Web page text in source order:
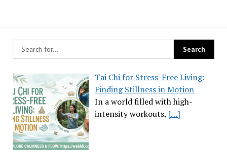
Tai Chi for Stress-Free Living:
Finding Stillness in Motion
In a world filled with high-
intensity workouts, […]